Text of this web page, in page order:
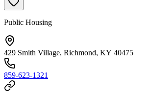
Public Housing
429 Smith Village, Richmond, KY 40475
859-623-1321